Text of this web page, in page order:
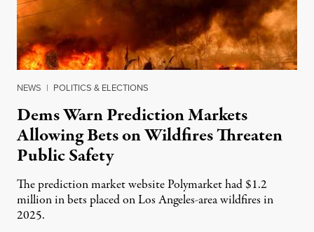
NEWS | POLITICS & ELECTIONS
Dems Warn Prediction Markets
Allowing Bets on Wildfires Threaten
Public Safety
The prediction market website Polymarket had $1.2
million in bets placed on Los Angeles-area wildfires in
2025.